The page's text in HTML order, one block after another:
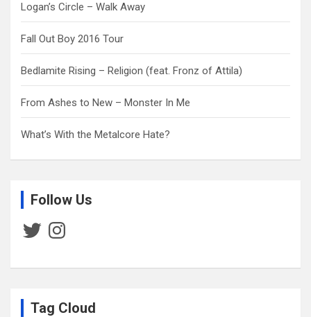
Logan’s Circle – Walk Away
Fall Out Boy 2016 Tour
Bedlamite Rising – Religion (feat. Fronz of Attila)
From Ashes to New – Monster In Me
What’s With the Metalcore Hate?
Follow Us
TwitterInstagram
Tag Cloud